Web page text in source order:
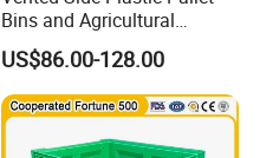
Bins and Agricultural
Storage Plastic Pallet Box
US$86.00-128.00